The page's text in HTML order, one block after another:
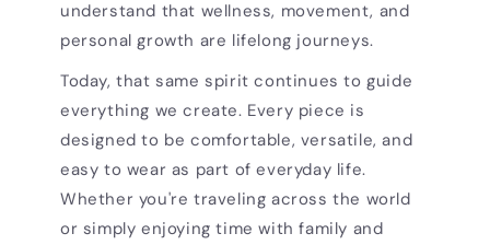
understand that wellness, movement, and
personal growth are lifelong journeys.
Today, that same spirit continues to guide
everything we create. Every piece is
designed to be comfortable, versatile, and
easy to wear as part of everyday life.
Whether you're traveling across the world
or simply enjoying time with family and